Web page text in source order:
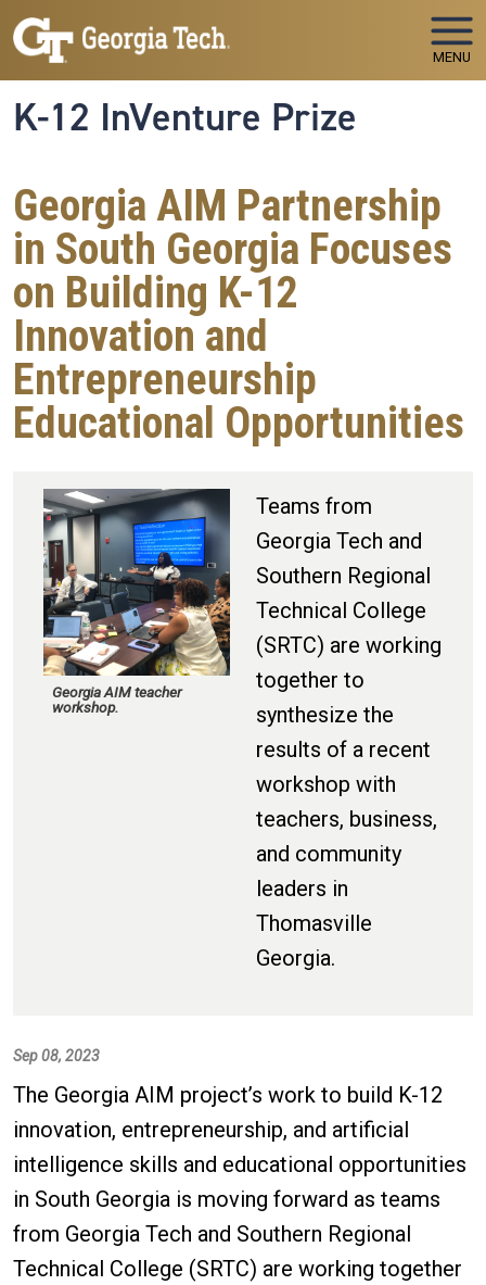
Skip to main navigation
Skip to main content
MENU
K-12 InVenture Prize
Georgia AIM Partnership
in South Georgia Focuses
on Building K-12
Innovation and
Entrepreneurship
Educational Opportunities
Georgia AIM teacher
workshop.
Teams from
Georgia Tech and
Southern Regional
Technical College
(SRTC) are working
together to
synthesize the
results of a recent
workshop with
teachers, business,
and community
leaders in
Thomasville
Georgia.
Sep 08, 2023
The Georgia AIM project’s work to build K-12
innovation, entrepreneurship, and artificial
intelligence skills and educational opportunities
in South Georgia is moving forward as teams
from Georgia Tech and Southern Regional
Technical College (SRTC) are working together